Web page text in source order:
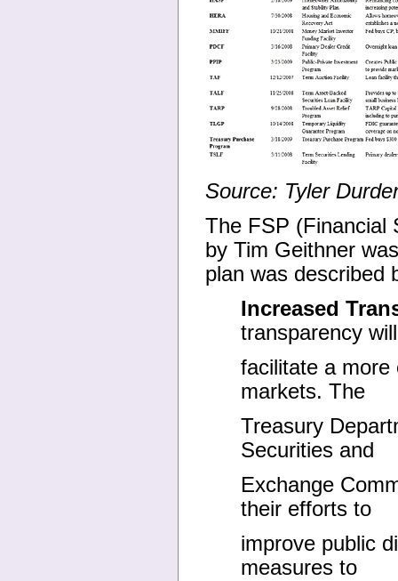
Source: Tyler
The FSP (Financial
by Tim Geithner
plan was described
Increased
transparency will
facilitate a more
markets. The
Treasury
Securities and
Exchange
their efforts to
improve public
measures to